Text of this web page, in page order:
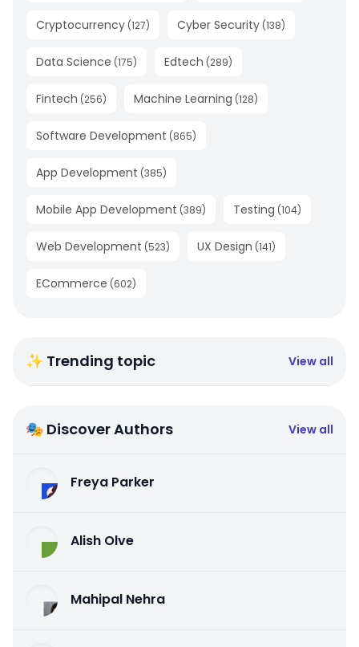
Cryptocurrency (127) Cyber Security (138)
Data Science (175) Edtech (289)
Fintech (256) Machine Learning (128)
Software Development (865)
App Development (385)
Mobile App Development (389) Testing (104)
Web Development (523) UX Design (141)
ECommerce (602)
✨ Trending topic View all
🎭 Discover Authors View all
Freya Parker
Alish Olve
Mahipal Nehra